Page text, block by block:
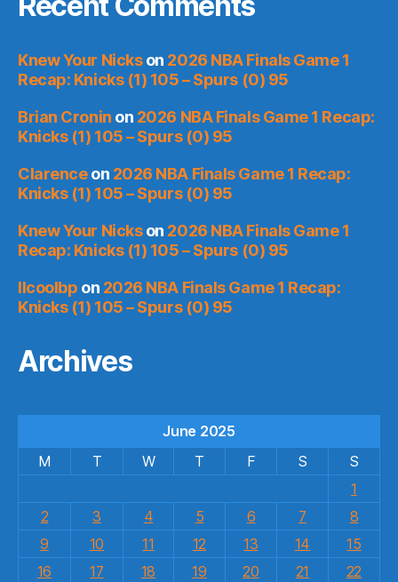
Knew Your Nickson 2026 NBA Finals Game 1
Recap: Knicks (1) 105 – Spurs (0) 95
Brian Cronin on 2026 NBA Finals Game 1 Recap:
Knicks (1) 105 – Spurs (0) 95
Clarenceon 2026 NBA Finals Game 1 Recap:
Knicks (1) 105 – Spurs (0) 95
Knew Your Nickson 2026 NBA Finals Game 1
Recap: Knicks (1) 105 – Spurs (0) 95
llcoolbp on 2026 NBA Finals Game 1 Recap:
Knicks (1) 105 – Spurs (0) 95
Archives
June 2025
M
T W T F S
S
1
2
3 4 5 6 7
8
9
10 11 12 13 14
15
16
17 18 19 20 21 22